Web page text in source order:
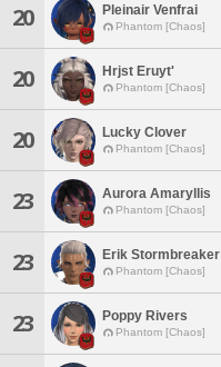
20 Pleinair Venfrai
Phantom [Chaos]
20 Hrjst Eruyt'
Phantom [Chaos]
20 Lucky Clover
Phantom [Chaos]
23 Aurora Amaryllis
Phantom [Chaos]
23 Erik Stormbreaker
Phantom [Chaos]
23 Poppy Rivers
Phantom [Chaos]